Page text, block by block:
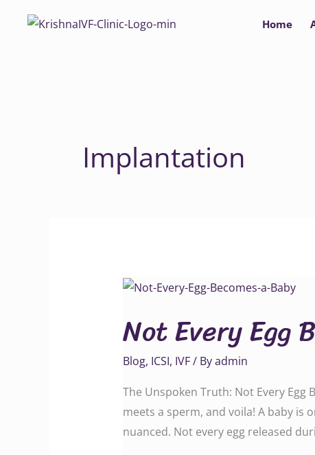
Home
Implantation
Not Every Egg
Blog, ICSI, IVF/ Byadmin
The Unspoken Truth: Not Every Egg
meets a sperm, and voila! A baby is
nuanced. Not every egg released
Not
Egg
Becomes
a
Baby